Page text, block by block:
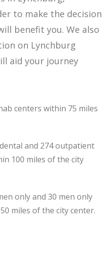
to make the decision
benefit you. We also
on Lynchburg
aid your journey
centers within 75 miles
and 274 outpatient
100 miles of the city
only and 30 men only
miles of the city center.